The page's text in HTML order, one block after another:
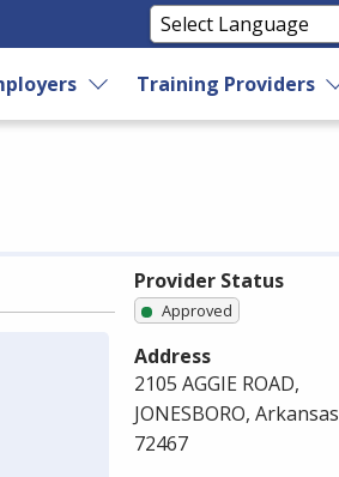
Training Providers
Provider Status
Approved
Address
2105 AGGIE ROAD,
JONESBORO, Arkansas
72467